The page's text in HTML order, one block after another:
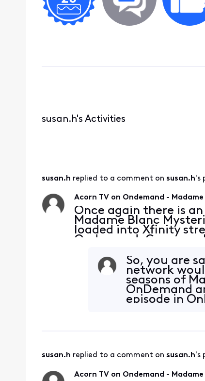
susan.h's Activities
susan.h replied to a comment on susan.h's
Acorn TV on Ondemand -
Once again there is
Madame Blanc
loaded into Xfinity
Ondemand. Can you
So, you are
network
seasons of
OnDemand
episode in
susan.h replied to a comment on susan.h's
Acorn TV on Ondemand -